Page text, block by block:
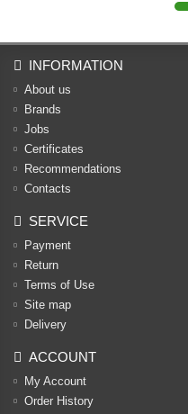
INFORMATION
About us
Brands
Jobs
Certificates
Recommendations
Contacts
SERVICE
Payment
Return
Terms of Use
Site map
Delivery
ACCOUNT
My Account
Order History